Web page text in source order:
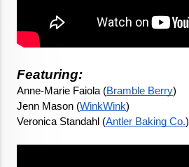
Featuring:
Anne-Marie Faiola (Bramble Berry)
Jenn Mason (WinkWink)
Veronica Standahl (Antler Baking Co.)